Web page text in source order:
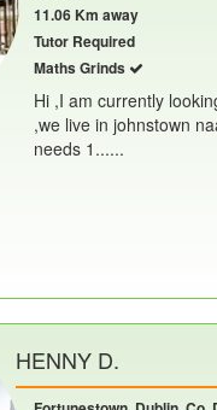
11.06 Km away
Tutor Required
Maths Grinds
Hi ,I am currently
,we live in johnstown
needs 1......
HENNY D.